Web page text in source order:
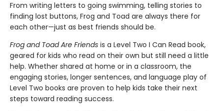
From writing letters to going swimming, telling stories to
finding lost buttons, Frog and Toad are always there for
each other—just as best friends should be.
Frog and Toad Are Friends is a Level Two I Can Read book,
geared for kids who read on their own but still need a little
help. Whether shared at home or in a classroom, the
engaging stories, longer sentences, and language play of
Level Two books are proven to help kids take their next
steps toward reading success.